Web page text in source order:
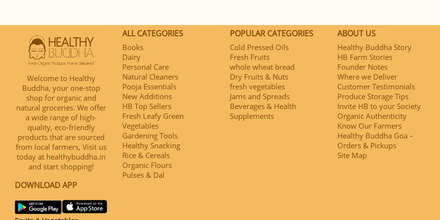
Welcome to Healthy
Buddha, your one-stop
shop for organic and
natural groceries. We offer
a wide range of high-
quality, eco-friendly
products that are sourced
from local farmers, Visit us
today at healthybuddha.in
and start shopping!
DOWNLOAD APP
ALL CATEGORIES
Books
Dairy
Personal Care
Natural Cleaners
Pooja Essentials
New Additions
HB Top Sellers
Fresh Leafy Green
Vegetables
Gardening Tools
Healthy Snacking
Rice & Cereals
Organic Flours
Pulses & Dal
POPULAR CATEGORIES
Cold Pressed Oils
Fresh Fruits
whole wheat bread
Dry Fruits & Nuts
fresh vegetables
Jams and Spreads
Beverages & Health
Supplements
ABOUT US
Healthy Buddha Story
HB Farm Stories
Founder Notes
Where we Deliver
Customer Testimonials
Produce Storage Tips
Invite HB to your Society
Organic Authenticity
Know Our Farmers
Healthy Buddha Goa –
Orders & Pickups
Site Map